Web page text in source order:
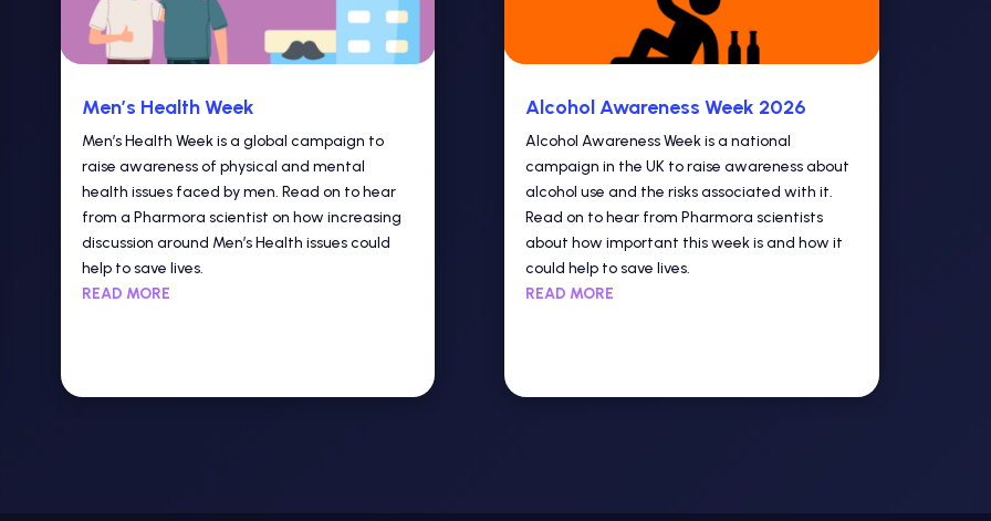
Men’s Health Week
Men’s Health Week is a global campaign to
raise awareness of physical and mental
health issues faced by men. Read on to hear
from a Pharmora scientist on how increasing
discussion around Men’s Health issues could
help to save lives.
READ MORE
Alcohol Awareness Week 2026
Alcohol Awareness Week is a national
campaign in the UK to raise awareness about
alcohol use and the risks associated with it.
Read on to hear from Pharmora scientists
about how important this week is and how it
could help to save lives.
READ MORE